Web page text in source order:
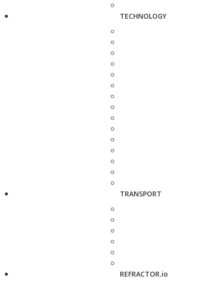
TECHNOLOGY
TRANSPORT
REFRACTOR.io